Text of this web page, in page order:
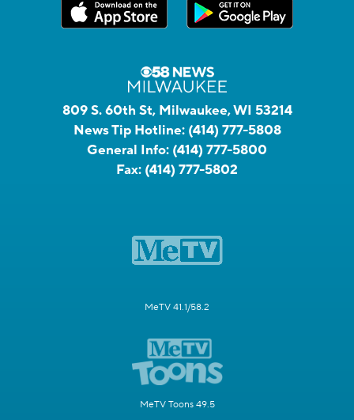
809 S. 60th St, Milwaukee, WI 53214
News Tip Hotline: (414) 777-5808
General Info: (414) 777-5800
Fax: (414) 777-5802
MeTV 41.1/58.2
MeTV Toons 49.5